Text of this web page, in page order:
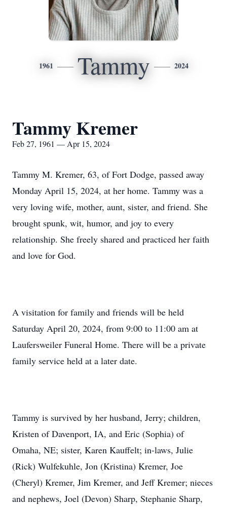
1961 Tammy 2024
Tammy Kremer
Feb 27, 1961 — Apr 15, 2024
Tammy M. Kremer, 63, of Fort Dodge, passed away
Monday April 15, 2024, at her home. Tammy was a
very loving wife, mother, aunt, sister, and friend. She
brought spunk, wit, humor, and joy to every
relationship. She freely shared and practiced her faith
and love for God.
A visitation for family and friends will be held
Saturday April 20, 2024, from 9:00 to 11:00 am at
Laufersweiler Funeral Home. There will be a private
family service held at a later date.
Tammy is survived by her husband, Jerry; children,
Kristen of Davenport, IA, and Eric (Sophia) of
Omaha, NE; sister, Karen Kauffelt; in-laws, Julie
(Rick) Wulfekuhle, Jon (Kristina) Kremer, Joe
(Cheryl) Kremer, Jim Kremer, and Jeff Kremer; nieces
and nephews, Joel (Devon) Sharp, Stephanie Sharp,